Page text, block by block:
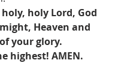
holy, holy Lord, God
Heaven and
your glory.
highest! AMEN.